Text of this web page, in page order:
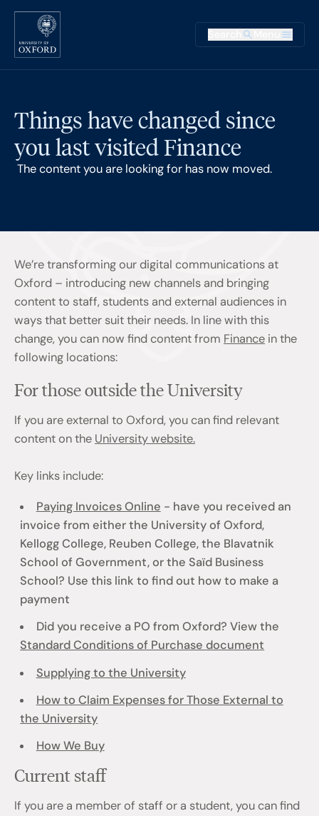
Skip to main content
Main
Things have changed since
you last visited Finance
The content you are looking for has now moved.
We’re transforming our digital communications at
Oxford – introducing new channels and bringing
content to staff, students and external audiences in
ways that better suit their needs. In line with this
change, you can now find content from Finance in the
following locations:
For those outside the University
If you are external to Oxford, you can find relevant
content on the University website.
Key links include:
Paying Invoices Online - have you received an
invoice from either the University of Oxford,
Kellogg College, Reuben College, the Blavatnik
School of Government, or the Saïd Business
School? Use this link to find out how to make a
payment
Did you receive a PO from Oxford? View the
Standard Conditions of Purchase document
Supplying to the University
How to Claim Expenses for Those External to
the University
How We Buy
Current staff
If you are a member of staff or a student, you can find